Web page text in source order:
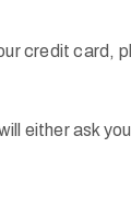
credit card,
either ask